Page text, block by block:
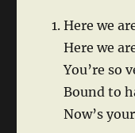
Here we
Here we
You’re so
Bound to
Now’s